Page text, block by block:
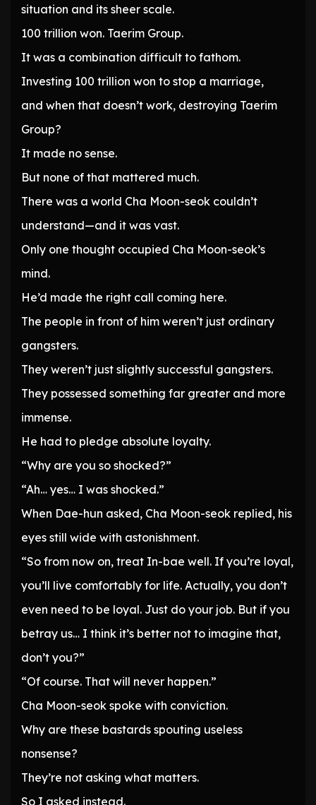
situation and its sheer scale.
100 trillion won. Taerim Group.
It was a combination difficult to fathom.
Investing 100 trillion won to stop a marriage,
and when that doesn’t work, destroying Taerim
Group?
It made no sense.
But none of that mattered much.
There was a world Cha Moon-seok couldn’t
understand—and it was vast.
Only one thought occupied Cha Moon-seok’s
mind.
He’d made the right call coming here.
The people in front of him weren’t just ordinary
gangsters.
They weren’t just slightly successful gangsters.
They possessed something far greater and more
immense.
He had to pledge absolute loyalty.
“Why are you so shocked?”
“Ah… yes… I was shocked.”
When Dae-hun asked, Cha Moon-seok replied, his
eyes still wide with astonishment.
“So from now on, treat In-bae well. If you’re loyal,
you’ll live comfortably for life. Actually, you don’t
even need to be loyal. Just do your job. But if you
betray us… I think it’s better not to imagine that,
don’t you?”
“Of course. That will never happen.”
Cha Moon-seok spoke with conviction.
Why are these bastards spouting useless
nonsense?
They’re not asking what matters.
So I asked instead.